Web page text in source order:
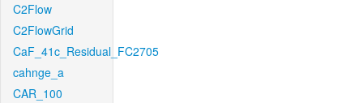
C2Flow
C2FlowGrid
CaF_41c_Residual_FC2705
cahnge_a
CAR_100